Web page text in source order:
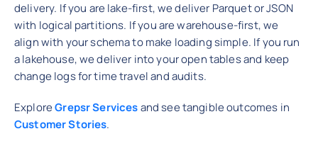
delivery. If you are lake-first, we deliver Parquet or JSON
with logical partitions. If you are warehouse-first, we
align with your schema to make loading simple. If you run
a lakehouse, we deliver into your open tables and keep
change logs for time travel and audits.
ExploreGrepsr Servicesand see tangible outcomes in
Customer Stories.